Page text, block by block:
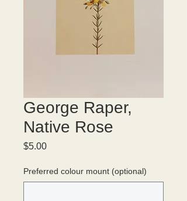
George Raper,
Native Rose
$5.00Price
Preferred colour mount (optional)